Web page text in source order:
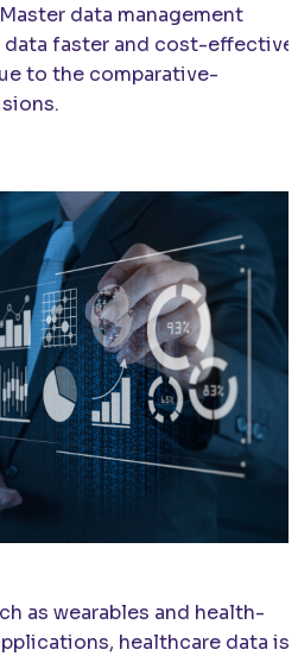
data management
data faster and cost-effective.
to the comparative-
as wearables and health-
healthcare data is